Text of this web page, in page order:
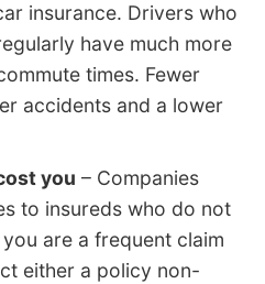
insurance. Drivers who
have much more
times. Fewer
accidents and a lower
you – Companies
to insureds who do not
are a frequent claim
either a policy non-